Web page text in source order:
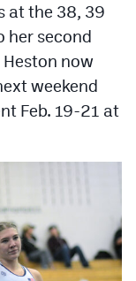
at the 38, 39
her second
now
weekend
Feb. 19-21 at